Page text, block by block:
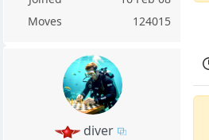
Moves
124015
diver